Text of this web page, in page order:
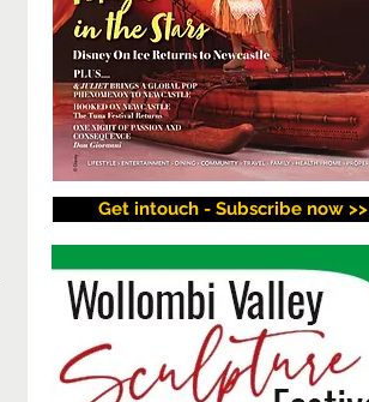
Get intouch - Subscribe now >>